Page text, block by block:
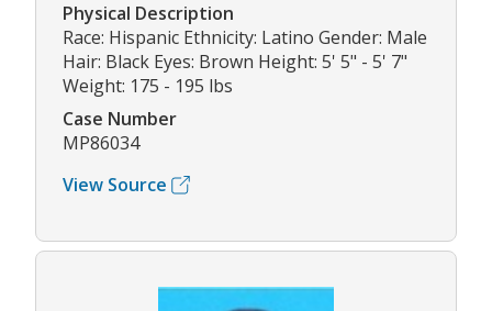
Physical Description
Race: Hispanic Ethnicity: Latino Gender: Male
Hair: Black Eyes: Brown Height: 5' 5" - 5' 7"
Weight: 175 - 195 lbs
Case Number
MP86034
View Source